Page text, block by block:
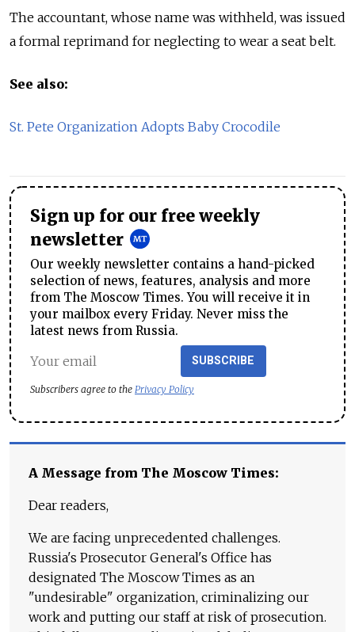
The accountant, whose name was withheld, was issued
a formal reprimand for neglecting to wear a seat belt.
See also:
St. Pete Organization Adopts Baby Crocodile
Sign up for our free weekly
newsletter
Our weekly newsletter contains a hand-picked
selection of news, features, analysis and more
from The Moscow Times. You will receive it in
your mailbox every Friday. Never miss the
latest news from Russia.
SUBSCRIBE
Subscribers agree to the Privacy Policy
A Message from The Moscow Times:
Dear readers,
We are facing unprecedented challenges.
Russia's Prosecutor General's Office has
designated The Moscow Times as an
"undesirable" organization, criminalizing our
work and putting our staff at risk of prosecution.